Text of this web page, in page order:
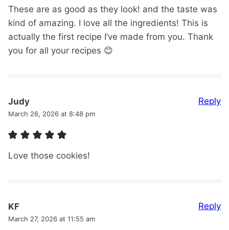
These are as good as they look! and the taste was
kind of amazing. I love all the ingredients! This is
actually the first recipe I’ve made from you. Thank
you for all your recipes 😊
Judy
March 26, 2026 at 8:48 pm
Love those cookies!
Reply
KF
March 27, 2026 at 11:55 am
Reply